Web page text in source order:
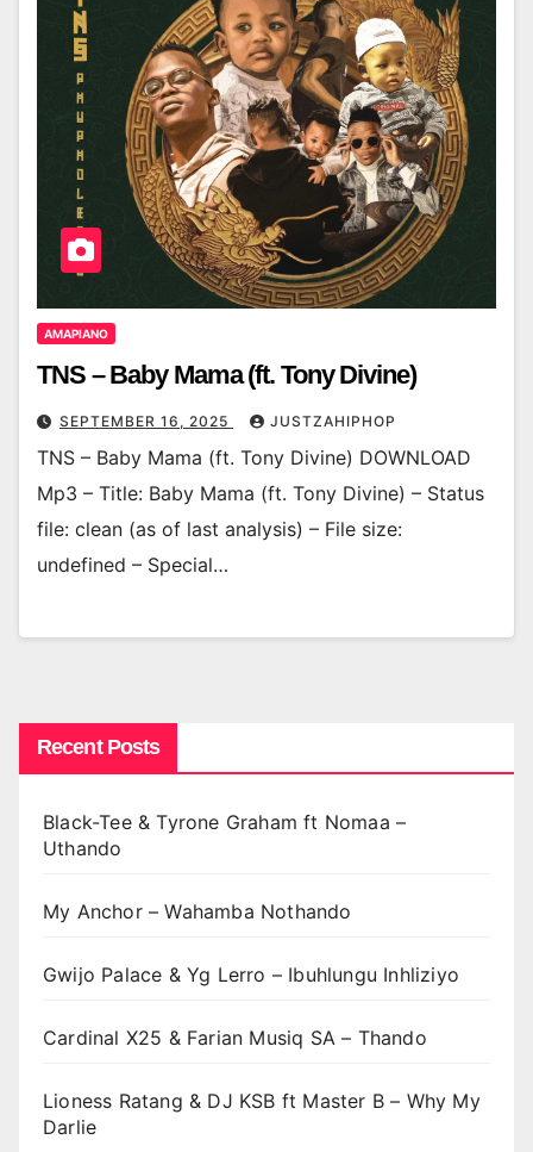
AMAPIANO
TNS – Baby Mama (ft. Tony Divine)
SEPTEMBER 16, 2025 JUSTZAHIPHOP
TNS – Baby Mama (ft. Tony Divine) DOWNLOAD
Mp3 – Title: Baby Mama (ft. Tony Divine) – Status
file: clean (as of last analysis) – File size:
undefined – Special…
Recent Posts
Black-Tee & Tyrone Graham ft Nomaa –
Uthando
My Anchor – Wahamba Nothando
Gwijo Palace & Yg Lerro – Ibuhlungu Inhliziyo
Cardinal X25 & Farian Musiq SA – Thando
Lioness Ratang & DJ KSB ft Master B – Why My
Darlie